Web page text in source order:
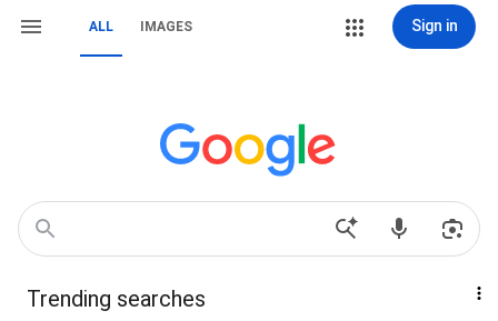
ALL IMAGES Sign in
Trending searches